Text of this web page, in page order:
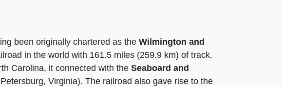
been originally chartered as the Wilmington and
in the world with 161.5 miles (259.9 km) of track.
Carolina, it connected with the Seaboard and
Virginia). The railroad also gave rise to the